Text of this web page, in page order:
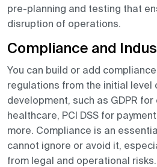
pre-planning and testing that
disruption of operations.
Compliance and
You can build or add
regulations from the initial level
development, such as GDPR for
healthcare, PCI DSS for
more. Compliance is an
cannot ignore or avoid it,
from legal and operational risks.